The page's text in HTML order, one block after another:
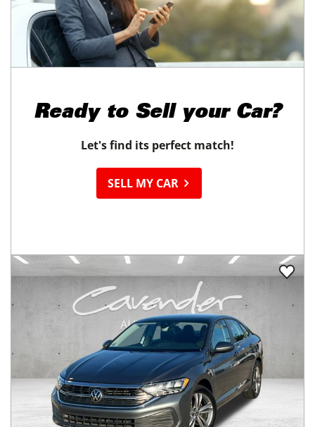
Ready to Sell your Car?
Let's find its perfect match!
SELL MY CAR